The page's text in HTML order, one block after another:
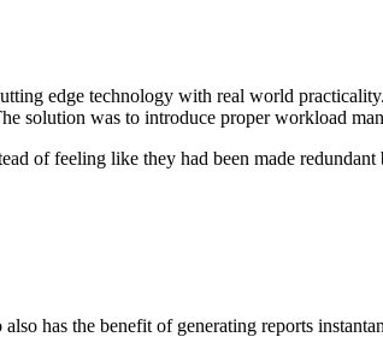
edge technology with real world
solution was to introduce proper workload
of feeling like they had been made redundant
has the benefit of generating reports